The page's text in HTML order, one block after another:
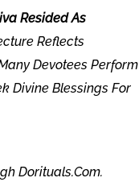
Resided As
Reflects
Devotees Perform
Divine Blessings For
Dorituals.com.